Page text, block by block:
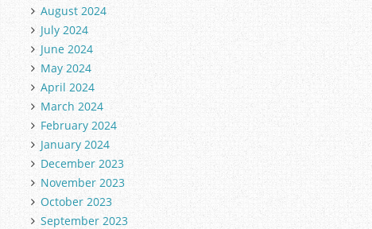
August 2024
July 2024
June 2024
May 2024
April 2024
March 2024
February 2024
January 2024
December 2023
November 2023
October 2023
September 2023